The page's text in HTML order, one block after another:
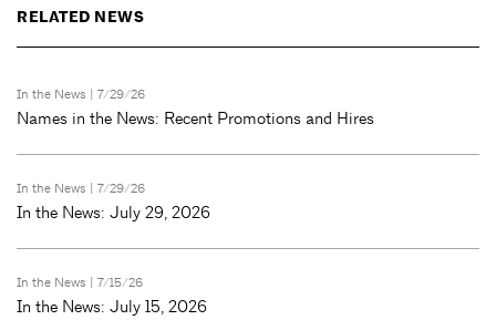
RELATED NEWS
In the News | 7/29/26
Names in the News: Recent Promotions and Hires
In the News | 7/29/26
In the News: July 29, 2026
In the News | 7/15/26
In the News: July 15, 2026